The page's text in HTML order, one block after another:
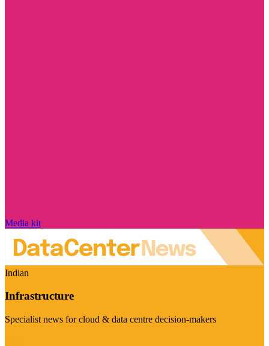
Media kit
Indian
Infrastructure
Specialist news for cloud & data centre decision-makers